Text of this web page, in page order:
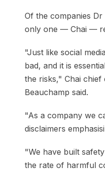
Of the companies Dr
only one — Chai —
"Just like social
bad, and it is
the risks," Chai chief
Beauchamp said.
"As a company we
disclaimers
"We have built
the rate of harmful